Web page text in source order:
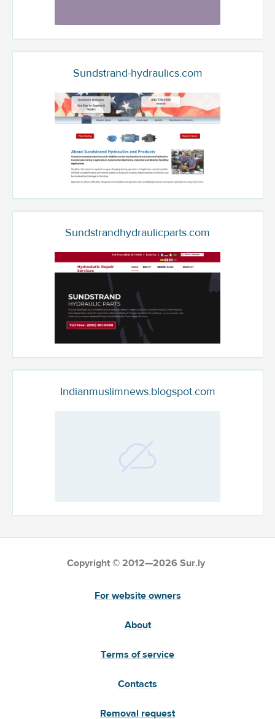
Sundstrand-hydraulics.com
Sundstrandhydraulicparts.com
Indianmuslimnews.blogspot.com
Copyright © 2012—2026 Sur.ly
For website owners
About
Terms of service
Contacts
Removal request